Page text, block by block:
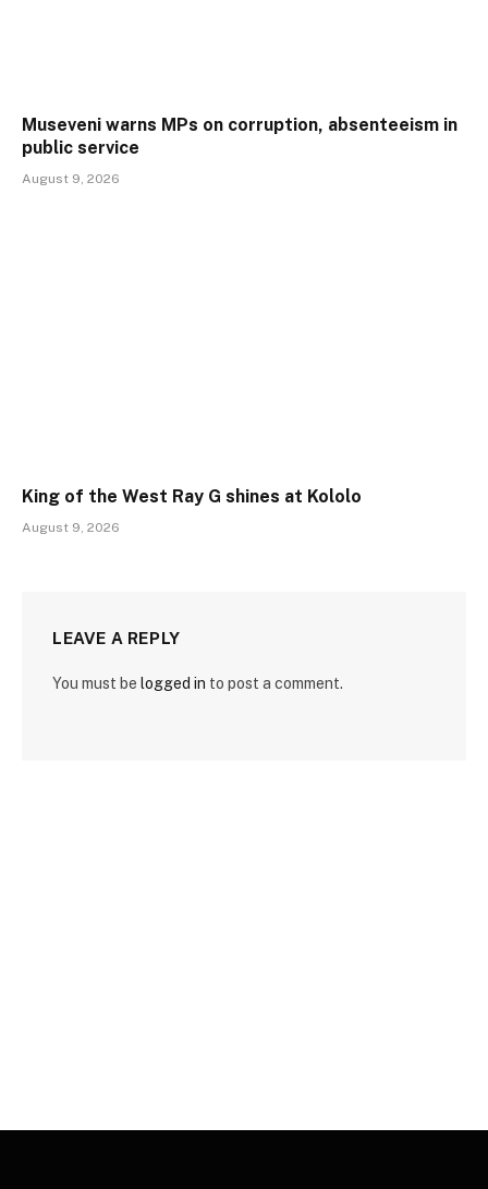
Museveni warns MPs on corruption, absenteeism in
public service
August 9, 2026
King of the West Ray G shines at Kololo
August 9, 2026
LEAVE A REPLY
You must be logged in to post a comment.